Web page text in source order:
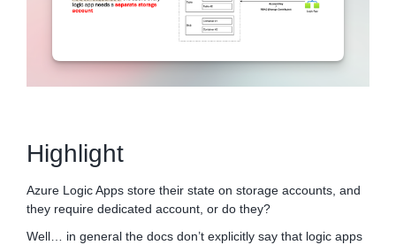
Highlight
Azure Logic Apps store their state on storage accounts, and
they require dedicated account, or do they?
Well… in general the docs don’t explicitly say that logic apps